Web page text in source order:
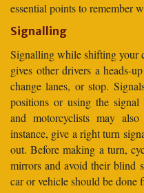
essential points to remember
Signalling
Signalling while shifting your
gives other drivers a heads-
change lanes, or stop.
positions or using the signal
and motorcyclists may
instance, give a right turn
out. Before making a turn,
mirrors and avoid their blind
car or vehicle should be done